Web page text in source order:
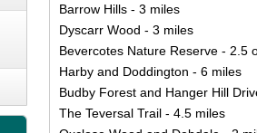
Barrow Hills - 3 miles
Dyscarr Wood - 3 miles
Bevercotes Nature Reserve - 2.5
Harby and Doddington - 6 miles
Budby Forest and Hanger Hill
The Teversal Trail - 4.5 miles